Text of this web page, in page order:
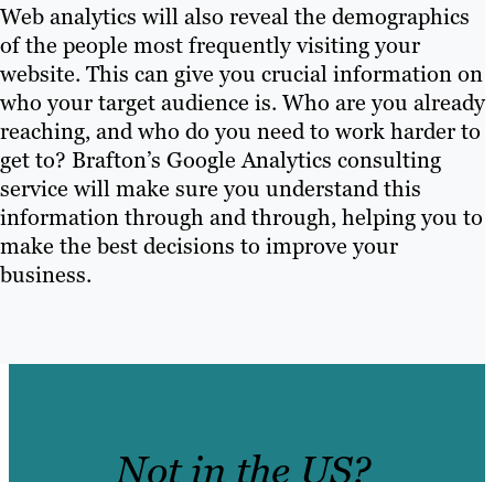
Web analytics will also reveal the demographics
of the people most frequently visiting your
website. This can give you crucial information on
who your target audience is. Who are you already
reaching, and who do you need to work harder to
get to? Brafton’s Google Analytics consulting
service will make sure you understand this
information through and through, helping you to
make the best decisions to improve your
business.
Not in the US?